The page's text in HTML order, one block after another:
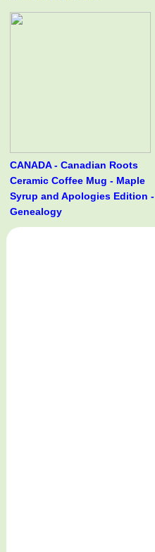
CANADA - Canadian Roots
Ceramic Coffee Mug - Maple
Syrup and Apologies Edition -
Genealogy